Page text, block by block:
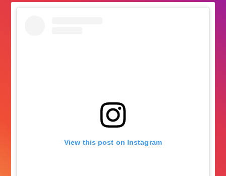
followers
View this post on Instagram